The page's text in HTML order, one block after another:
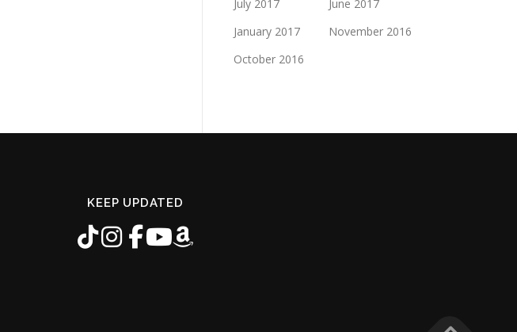
July 2017
June 2017
January 2017
November 2016
October 2016
KEEP UPDATED